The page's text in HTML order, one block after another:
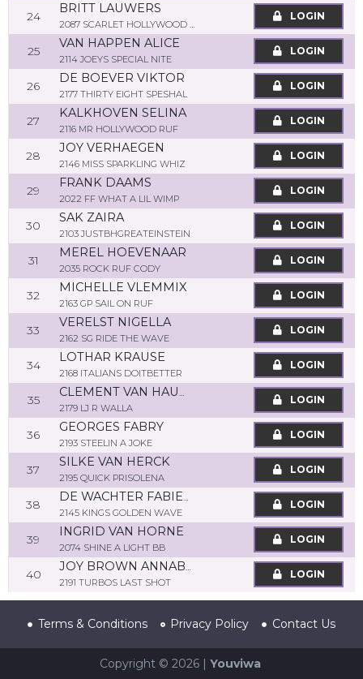
24
BRITT LAUWERS
2087 SCARLET HOLLYWOOD JAC
LOGIN
25
VAN HAPPEN ALICE
2114 JOEYS SPECIAL NITE
LOGIN
26
DE BOEVER VIKTOR
2177 THIRTY EIGHT SPESHAL
LOGIN
27
KALKHOVEN SELINA
2116 MR HOLLYWOOD RUF
LOGIN
28
JOY VERHAEGEN
2146 MISS SPARKLING WHIZ
LOGIN
29
FRANK DAAMS
2022 FF WHAT A LIL WIMP
LOGIN
30
SAK ZAIRA
2103 JUSTBHGREATEINSTEIN
LOGIN
31
MEREL HOEVENAAR
2035 ROCK RUF CODY
LOGIN
32
MICHELLE VLEMMIX
2163 GP SAIL ON RUF
LOGIN
33
VERELST NIGELLA
2162 SG RIDE THE WAVE
LOGIN
34
LOTHAR KRAUSE
2168 ITALIANS DOITBETTER
LOGIN
35
CLEMENT VAN HAUWERMEIREN
2179 LJ R WALLA
LOGIN
36
GEORGES FABRY
2193 STEELIN A JOKE
LOGIN
37
SILKE VAN HERCK
2195 QUICK PRISOLENA
LOGIN
38
DE WACHTER FABIENNE
2145 KINGS GOLDEN WAVE
LOGIN
39
INGRID VAN HORNE
2074 SHINE A LIGHT BB
LOGIN
40
JOY BROWN ANNABEL
2191 TURBOS LAST SHOT
LOGIN
Terms & Conditions Privacy Policy Contact Us
Copyright © 2026 | Youviwa